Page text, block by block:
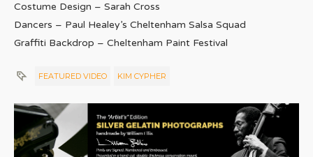
Costume Design – Sarah Cross
Dancers – Paul Healey’s Cheltenham Salsa Squad
Graffiti Backdrop – Cheltenham Paint Festival
FEATURED VIDEO KIM CYPHER